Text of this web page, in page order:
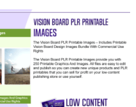
View Details
Visit Supplier